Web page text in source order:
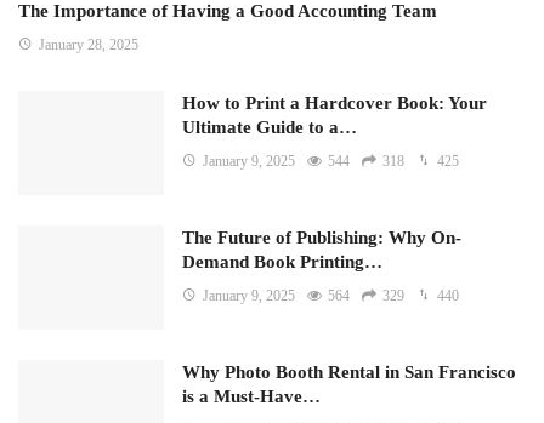
The Importance of Having a Good Accounting Team
January 28, 2025
How to Print a Hardcover Book: Your
Ultimate Guide to a…
January 9, 2025 544 318 425
The Future of Publishing: Why On-
Demand Book Printing…
January 9, 2025 564 329 440
Why Photo Booth Rental in San Francisco
is a Must-Have…